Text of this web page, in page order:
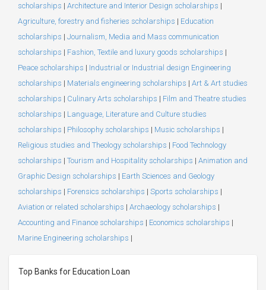
scholarships | Architecture and Interior Design scholarships |
Agriculture, forestry and fisheries scholarships | Education
scholarships | Journalism, Media and Mass communication
scholarships | Fashion, Textile and luxury goods scholarships |
Peace scholarships | Industrial or Industrial design Engineering
scholarships | Materials engineering scholarships | Art & Art studies
scholarships | Culinary Arts scholarships | Film and Theatre studies
scholarships | Language, Literature and Culture studies
scholarships | Philosophy scholarships | Music scholarships |
Religious studies and Theology scholarships | Food Technology
scholarships | Tourism and Hospitality scholarships | Animation and
Graphic Design scholarships | Earth Sciences and Geology
scholarships | Forensics scholarships | Sports scholarships |
Aviation or related scholarships | Archaeology scholarships |
Accounting and Finance scholarships | Economics scholarships |
Marine Engineering scholarships |
Top Banks for Education Loan